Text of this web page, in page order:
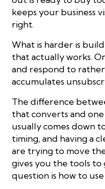
keeps your business
right.
What is harder is
that actually works.
and respond to
accumulates
The difference
that converts and
usually comes down
timing, and having a
are trying to move
gives you the tools
question is how to